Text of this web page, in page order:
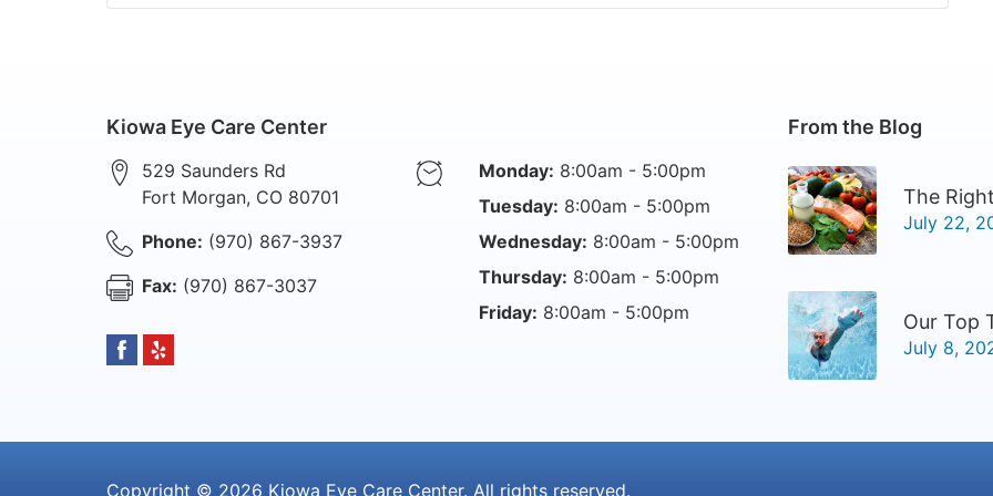
Kiowa Eye Care Center
529 Saunders Rd
Fort Morgan, CO 80701
Phone: (970) 867-3937
Fax: (970) 867-3037
Monday: 8:00am - 5:00pm
Tuesday: 8:00am - 5:00pm
Wednesday: 8:00am - 5:00pm
Thursday: 8:00am - 5:00pm
Friday: 8:00am - 5:00pm
From the Blog
The
July 22,
Our Top
July 8,
Copyright © 2026 Kiowa Eye Care Center. All rights reserved.